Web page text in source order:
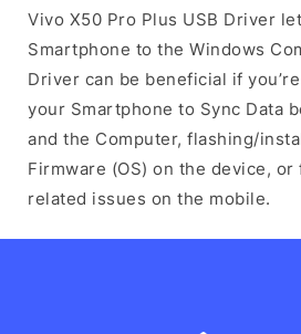
Vivo X50 Pro Plus USB Driver
Smartphone to the Windows
Driver can be beneficial if
your Smartphone to Sync Data
and the Computer, flashing/
Firmware (OS) on the device,
related issues on the mobile.